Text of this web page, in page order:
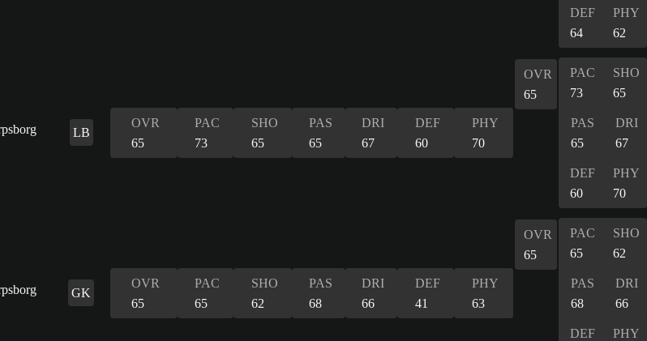
DEF
64
PHY
62
LB
OVR
65
PAC
73
SHO
65
PAS
65
DRI
67
DEF
60
PHY
70
OVR
65
PAC
73
SHO
65
PAS
65
DRI
67
DEF
60
PHY
70
GK
OVR
65
PAC
65
SHO
62
PAS
68
DRI
66
DEF
41
PHY
63
OVR
65
PAC
65
SHO
62
PAS
68
DRI
66
DEF
PHY